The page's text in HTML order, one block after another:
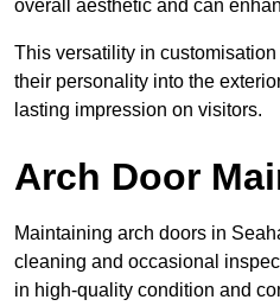
overall aesthetic and can
This versatility in
their personality into the
lasting impression on visitors.
Arch Door
Maintaining arch doors in
cleaning and occasional
in high-quality condition and